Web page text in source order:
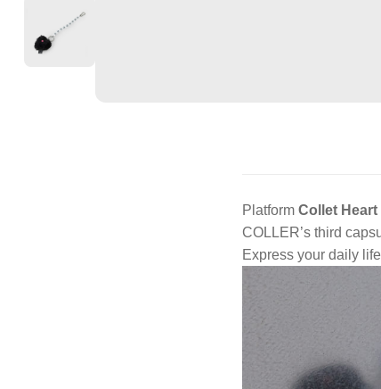
Platform Collet
COLLER’s third
Express your daily